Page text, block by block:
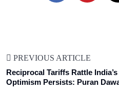
PREVIOUS ARTICLE
Reciprocal Tariffs Rattle
Optimism Persists: Puran